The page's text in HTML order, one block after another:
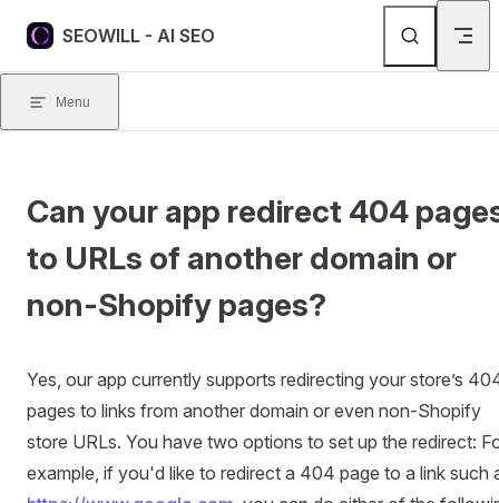
Skip to content
SEOWILL - AI SEO
Menu
Can your app redirect 404
to URLs of another domain or
non-Shopify pages?
Yes, our app currently supports redirecting your store’s
pages to links from another domain or even non-Shopify
store URLs. You have two options to set up the redirect:
example, if you'd like to redirect a 404 page to a link such